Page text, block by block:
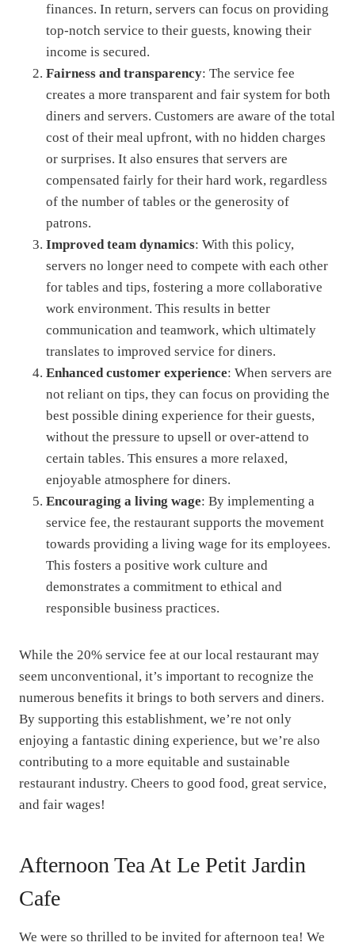
finances. In return, servers can focus on providing
top-notch service to their guests, knowing their
income is secured.
Fairness and transparency: The service fee
creates a more transparent and fair system for both
diners and servers. Customers are aware of the total
cost of their meal upfront, with no hidden charges
or surprises. It also ensures that servers are
compensated fairly for their hard work, regardless
of the number of tables or the generosity of
patrons.
Improved team dynamics: With this policy,
servers no longer need to compete with each other
for tables and tips, fostering a more collaborative
work environment. This results in better
communication and teamwork, which ultimately
translates to improved service for diners.
Enhanced customer experience: When servers are
not reliant on tips, they can focus on providing the
best possible dining experience for their guests,
without the pressure to upsell or over-attend to
certain tables. This ensures a more relaxed,
enjoyable atmosphere for diners.
Encouraging a living wage: By implementing a
service fee, the restaurant supports the movement
towards providing a living wage for its employees.
This fosters a positive work culture and
demonstrates a commitment to ethical and
responsible business practices.
While the 20% service fee at our local restaurant may
seem unconventional, it’s important to recognize the
numerous benefits it brings to both servers and diners.
By supporting this establishment, we’re not only
enjoying a fantastic dining experience, but we’re also
contributing to a more equitable and sustainable
restaurant industry. Cheers to good food, great service,
and fair wages!
Afternoon Tea At Le Petit Jardin
Cafe
We were so thrilled to be invited for afternoon tea! We